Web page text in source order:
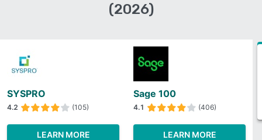
(2026)
SYSPRO
4.2 (105)
LEARN MORE
Sage 100
4.1 (406)
LEARN MORE